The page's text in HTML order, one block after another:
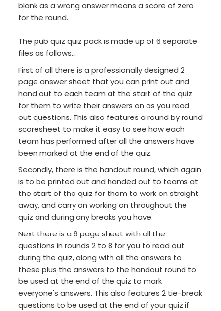
blank as a wrong answer means a score of zero
for the round.
The pub quiz quiz pack is made up of 6 separate
files as follows...
First of all there is a professionally designed 2
page answer sheet that you can print out and
hand out to each team at the start of the quiz
for them to write their answers on as you read
out questions. This also features a round by round
scoresheet to make it easy to see how each
team has performed after all the answers have
been marked at the end of the quiz.
Secondly, there is the handout round, which again
is to be printed out and handed out to teams at
the start of the quiz for them to work on straight
away, and carry on working on throughout the
quiz and during any breaks you have.
Next there is a 6 page sheet with all the
questions in rounds 2 to 8 for you to read out
during the quiz, along with all the answers to
these plus the answers to the handout round to
be used at the end of the quiz to mark
everyone's answers. This also features 2 tie-break
questions to be used at the end of your quiz if